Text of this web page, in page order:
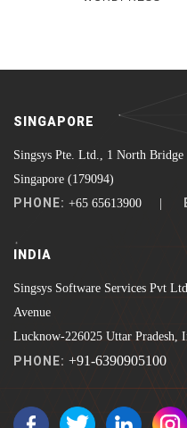
SINGAPORE
Singsys Pte. Ltd., 1 North Bridge
Singapore (179094)
PHONE: +65 65613900 |
INDIA
Singsys Software Services Pvt
Avenue
Lucknow-226025 Uttar Pradesh,
PHONE: +91-6390905100